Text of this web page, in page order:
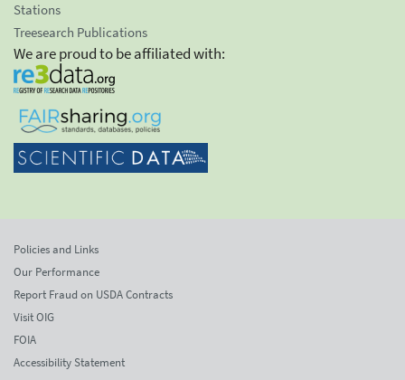
Stations
Treesearch Publications
We are proud to be affiliated with:
Policies and Links
Our Performance
Report Fraud on USDA Contracts
Visit OIG
FOIA
Accessibility Statement